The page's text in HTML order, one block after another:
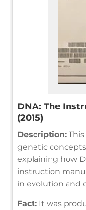
DNA: The
(2015)
Description:
genetic
explaining how
instruction
in evolution and
Fact: It was